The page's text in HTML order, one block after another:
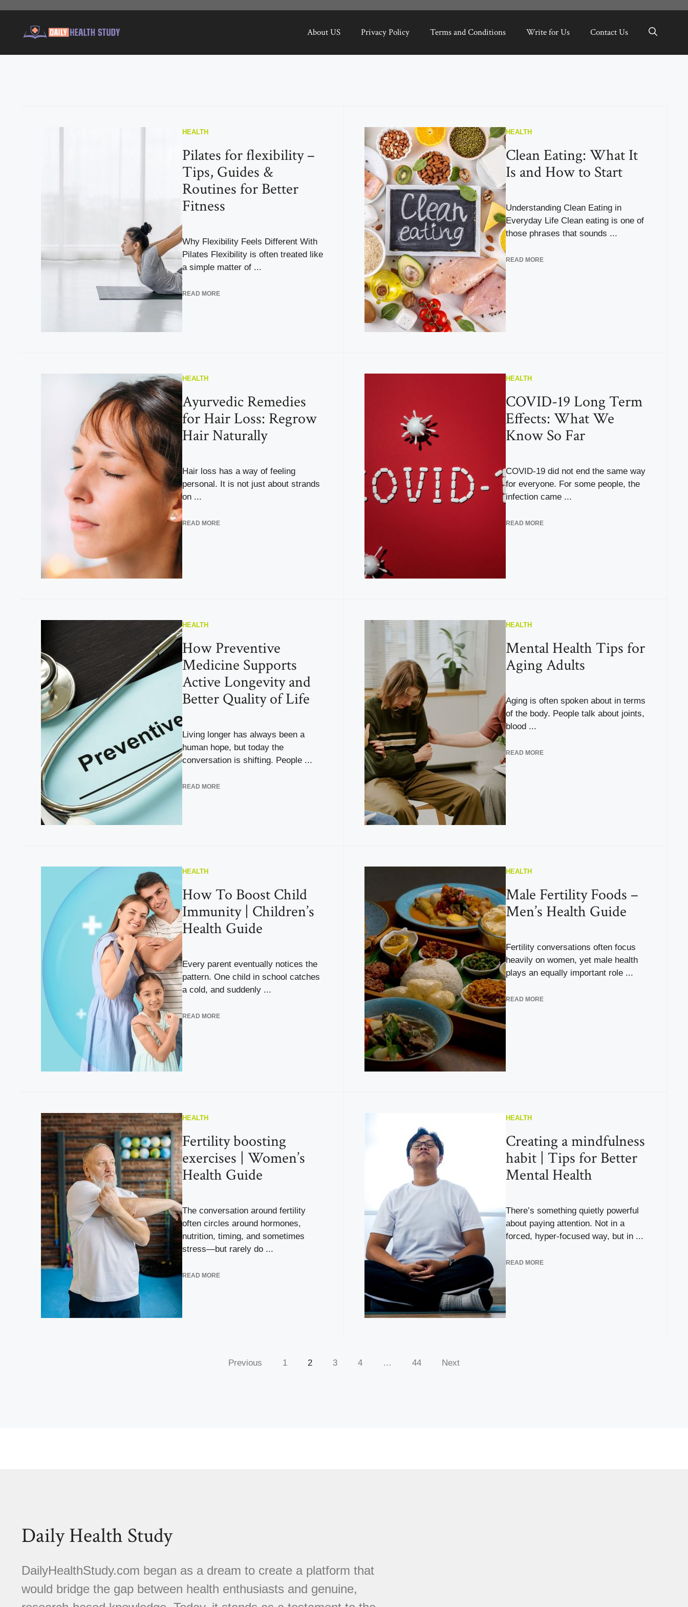
content
About US Privacy Policy Terms and Conditions Write for Us Contact Us
HEALTH
Pilates for flexibility –
Tips, Guides &
Routines for Better
Fitness
Why Flexibility Feels Different With
Pilates Flexibility is often treated like
a simple matter of ...
READ MORE
HEALTH
Clean Eating: What It
Is and How to Start
Understanding Clean Eating in
Everyday Life Clean eating is one of
those phrases that sounds ...
READ MORE
HEALTH
Ayurvedic Remedies
for Hair Loss: Regrow
Hair Naturally
Hair loss has a way of feeling
personal. It is not just about strands
on ...
READ MORE
HEALTH
COVID-19 Long Term
Effects: What We
Know So Far
COVID-19 did not end the same way
for everyone. For some people, the
infection came ...
READ MORE
HEALTH
How Preventive
Medicine Supports
Active Longevity and
Better Quality of Life
Living longer has always been a
human hope, but today the
conversation is shifting. People ...
READ MORE
HEALTH
Mental Health Tips for
Aging Adults
Aging is often spoken about in terms
of the body. People talk about joints,
blood ...
READ MORE
HEALTH
How To Boost Child
Immunity | Children’s
Health Guide
Every parent eventually notices the
pattern. One child in school catches
a cold, and suddenly ...
READ MORE
HEALTH
Male Fertility Foods –
Men’s Health Guide
Fertility conversations often focus
heavily on women, yet male health
plays an equally important role ...
READ MORE
HEALTH
Fertility boosting
exercises | Women’s
Health Guide
The conversation around fertility
often circles around hormones,
nutrition, timing, and sometimes
stress—but rarely do ...
READ MORE
HEALTH
Creating a mindfulness
habit | Tips for Better
Mental Health
There’s something quietly powerful
about paying attention. Not in a
forced, hyper-focused way, but in ...
READ MORE
Previous 1 2 3 4 … 44 Next
Daily Health Study
DailyHealthStudy.com began as a dream to create a platform that
would bridge the gap between health enthusiasts and genuine,